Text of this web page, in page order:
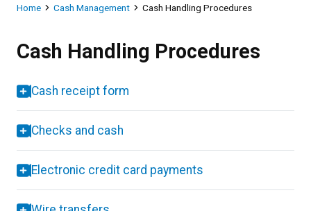
Breadcrumb
Home Cash Management Cash Handling Procedures
Cash Handling Procedures
Cash receipt form
Checks and cash
Electronic credit card payments